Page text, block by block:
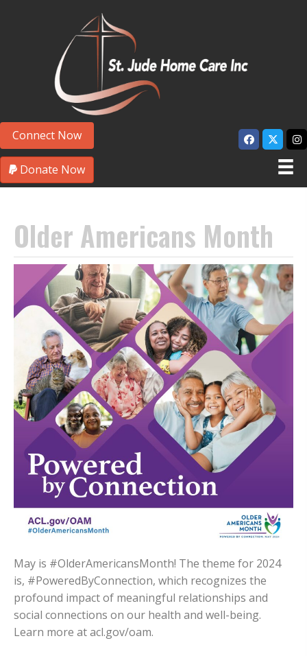
Connect Now
Donate Now
Older Americans Month
May is #OlderAmericansMonth! The theme for 2024
is, #PoweredByConnection, which recognizes the
profound impact of meaningful relationships and
social connections on our health and well-being.
Learn more at acl.gov/oam.